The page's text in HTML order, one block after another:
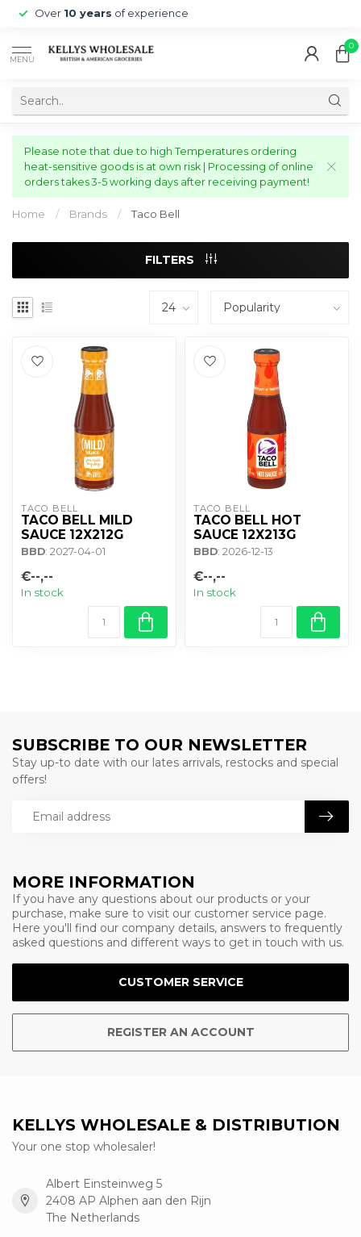
Over 10 years of experience
MENU
0
Please note that due to high Temperatures ordering
heat-sensitive goods is at own risk | Processing of online
orders takes 3-5 working days after receiving payment!
Home / Brands / Taco Bell
FILTERS
TACO BELL
TACO BELL MILD
SAUCE 12X212G
BBD: 2027-04-01
€--,--
In stock
TACO BELL
TACO BELL HOT
SAUCE 12X213G
BBD: 2026-12-13
€--,--
In stock
MORE INFORMATION
If you have any questions about our products or your
purchase, make sure to visit our customer service page.
Here you'll find our company details, answers to frequently
asked questions and different ways to get in touch with us.
CUSTOMER SERVICE
REGISTER AN ACCOUNT
SUBSCRIBE TO OUR NEWSLETTER
Stay up-to date with our lates arrivals, restocks and special
offers!
KELLYS WHOLESALE & DISTRIBUTION
Your one stop wholesaler!
Albert Einsteinweg 5
2408 AP Alphen aan den Rijn
The Netherlands